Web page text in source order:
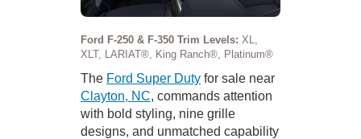
Ford F-250 & F-350 Trim Levels: XL,
XLT, LARIAT®, King Ranch®, Platinum®
The Ford Super Duty for sale near
Clayton, NC, commands attention
with bold styling, nine grille
designs, and unmatched capability